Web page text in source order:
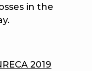
in the
2019